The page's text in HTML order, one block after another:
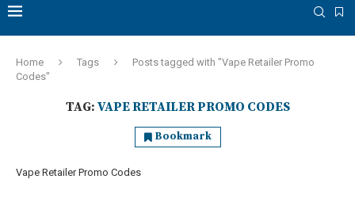
Home Tags
Posts tagged with "Vape Retailer Promo
Codes"
TAG: VAPE RETAILER PROMO CODES
Bookmark
Vape Retailer Promo Codes